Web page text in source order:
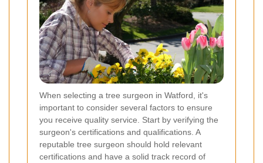
When selecting a tree surgeon in Watford, it's
important to consider several factors to ensure
you receive quality service. Start by verifying the
surgeon's certifications and qualifications. A
reputable tree surgeon should hold relevant
certifications and have a solid track record of